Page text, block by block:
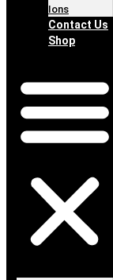
Ions
Contact Us
Shop